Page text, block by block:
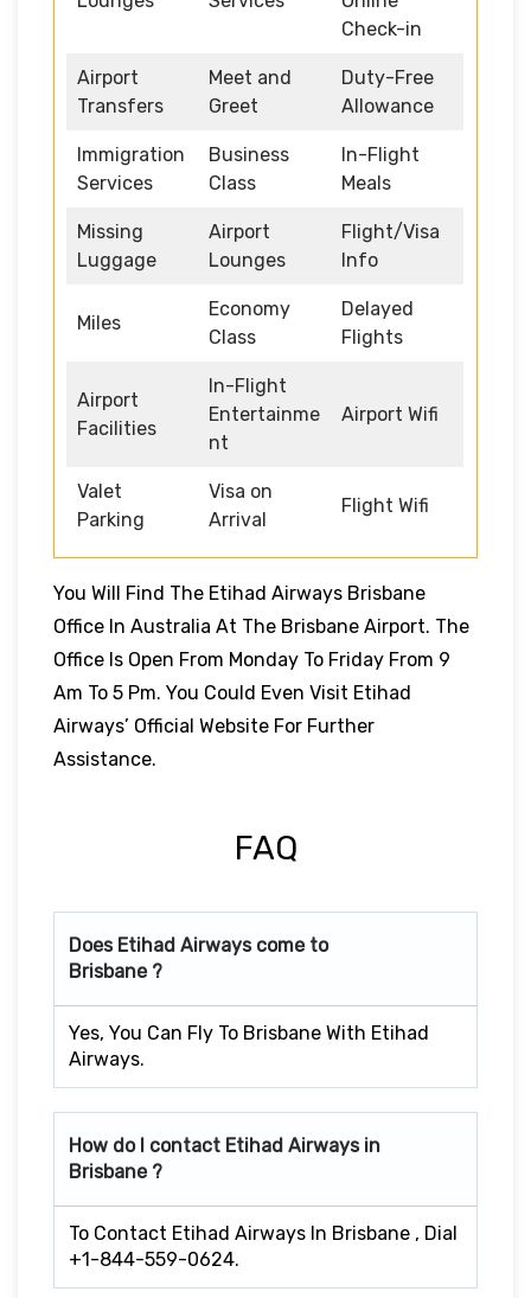
Check-in
Airport
Transfers
Meet and
Greet
Duty-Free
Allowance
Immigration
Services
Business
Class
In-Flight
Meals
Missing
Luggage
Airport
Lounges
Flight/Visa
Info
Miles
Economy
Class
Delayed
Flights
Airport
Facilities
In-Flight
Entertainme
nt
Airport Wifi
Valet
Parking
Visa on
Arrival
Flight Wifi
You Will Find The Etihad Airways Brisbane
Office In Australia At The Brisbane Airport. The
Office Is Open From Monday To Friday From 9
Am To 5 Pm. You Could Even Visit Etihad
Airways’ Official Website For Further
Assistance.
FAQ
Does Etihad Airways come to
Brisbane ?
Yes, You Can Fly To Brisbane With Etihad
Airways.
How do I contact Etihad Airways in
Brisbane ?
To Contact Etihad Airways In Brisbane , Dial
+1-844-559-0624.